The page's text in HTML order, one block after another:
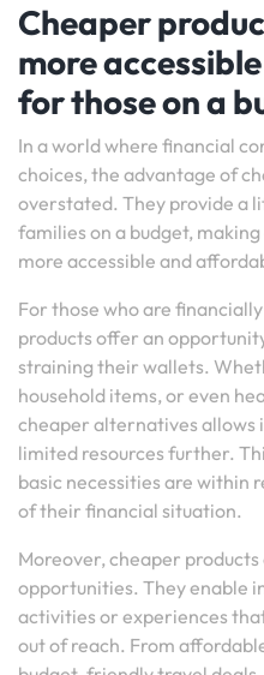
Cheaper
more
for those on a
In a world where financial
choices, the advantage of
overstated. They provide a
families on a budget,
more accessible and
For those who are
products offer an
straining their wallets.
household items, or even
cheaper alternatives allows
limited resources further.
basic necessities are within
of their financial situation.
Moreover, cheaper
opportunities. They enable
activities or experiences
out of reach. From